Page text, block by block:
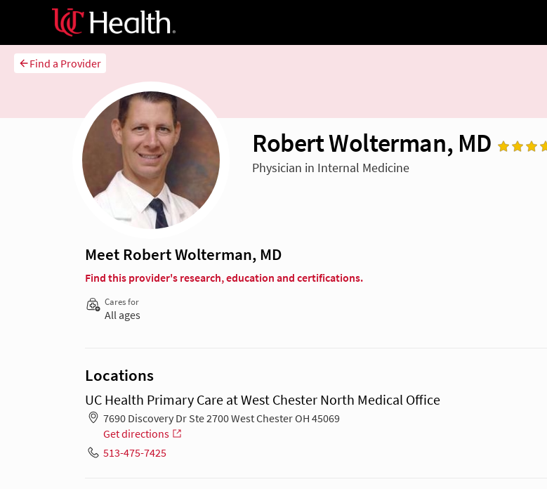
Find a Provider
Robert Wolterman, MD
Physician in Internal Medicine
Meet Robert Wolterman, MD
Find this provider's research, education and certifications.
Cares for
All ages
Locations
UC Health Primary Care at West Chester North Medical Office
7690 Discovery Dr Ste 2700 West Chester OH 45069
Get directions
513-475-7425